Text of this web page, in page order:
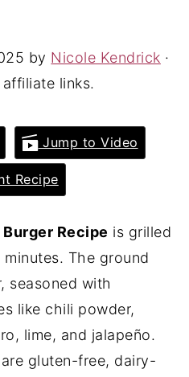
by Nicole Kendrick ·
links.
Jump to Video
Recipe
Recipe is grilled
The ground
seasoned with
like chili powder,
lime, and jalapeño.
gluten-free, dairy-